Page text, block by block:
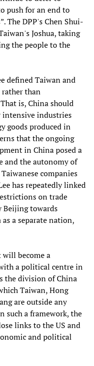
push for an end to
The DPP's Chen Shui-
Joshua, taking
the people to the
defined Taiwan and
rather than
is, China should
intensive industries
goods produced in
that the ongoing
in China posed a
and the autonomy of
companies
has repeatedly linked
on trade
Beijing towards
a separate nation,
become a
a political centre in
the division of China
Taiwan, Hong
are outside any
a framework, the
links to the US and
and political